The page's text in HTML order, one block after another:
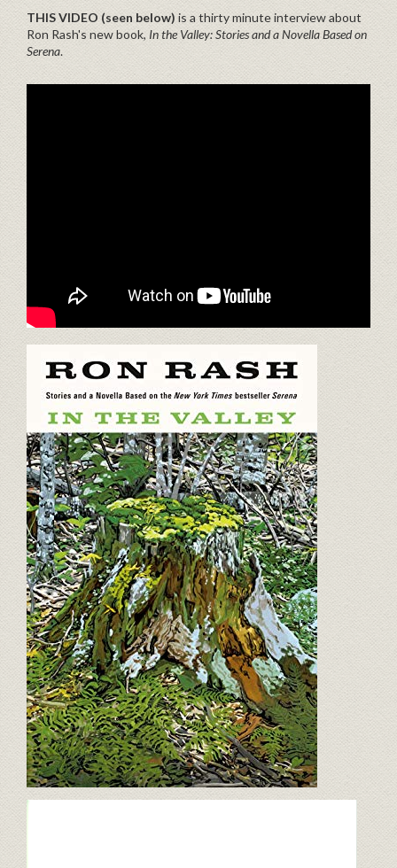
THIS VIDEO (seen below) is a thirty minute interview about
Ron Rash's new book, In the Valley: Stories and a Novella Based on
Serena.